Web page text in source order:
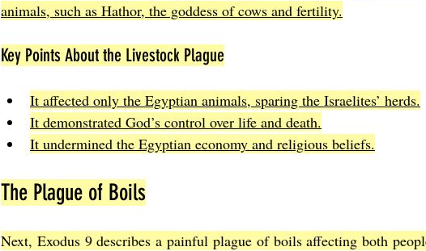
animals, such as Hathor, the goddess of cows and fertility.
Key Points About the Livestock Plague
It affected only the Egyptian animals, sparing the Israelites’ herds.
It demonstrated God’s control over life and death.
It undermined the Egyptian economy and religious beliefs.
The Plague of Boils
Next, Exodus 9 describes a painful plague of boils affecting both